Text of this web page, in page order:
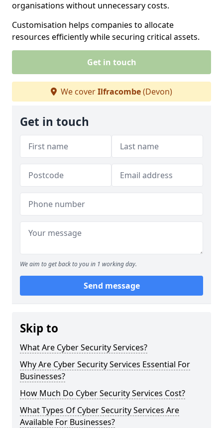
organisations without unnecessary costs.
Customisation helps companies to allocate
resources efficiently while securing critical assets.
Get in touch
We coverIlfracombe(Devon)
Get in touch
We aim to get back to you in 1 working day.
Send message
Skip to
What Are Cyber Security Services?
Why Are Cyber Security Services Essential For
Businesses?
How Much Do Cyber Security Services Cost?
What Types Of Cyber Security Services Are
Available For Businesses?